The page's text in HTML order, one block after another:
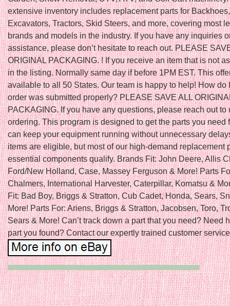
extensive inventory includes replacement parts for
Excavators, Tractors, Skid Steers, and more, covering most
brands and models in the industry. If you have any inquiries
assistance, please don’t hesitate to reach out. PLEASE
ORIGINAL PACKAGING. ! If you receive an item that is not
in the listing. Normally same day if before 1PM EST. This
available to all 50 States. Our team is happy to help! How do
order was submitted properly? PLEASE SAVE ALL
PACKAGING. If you have any questions, please reach out to
ordering. This program is designed to get the parts you need
can keep your equipment running without unnecessary
items are eligible, but most of our high-demand replacement
essential components qualify. Brands Fit: John Deere, Allis
Ford/New Holland, Case, Massey Ferguson & More! Parts
Chalmers, International Harvester, Caterpillar, Komatsu &
Fit: Bad Boy, Briggs & Stratton, Cub Cadet, Honda, Sears,
More! Parts For: Ariens, Briggs & Stratton, Jacobsen, Toro,
Sears & More! Can’t track down a part that you need? Need
part you found? Contact our expertly trained customer